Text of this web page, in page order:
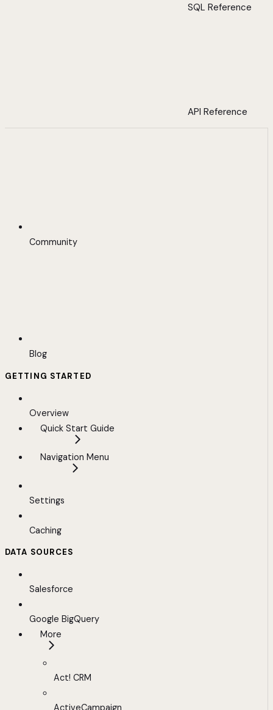
SQL Reference
API Reference
Community
Blog
GETTING STARTED
Overview
Quick Start Guide
Navigation Menu
Settings
Caching
DATA SOURCES
Salesforce
Google BigQuery
More
Act! CRM
ActiveCampaign